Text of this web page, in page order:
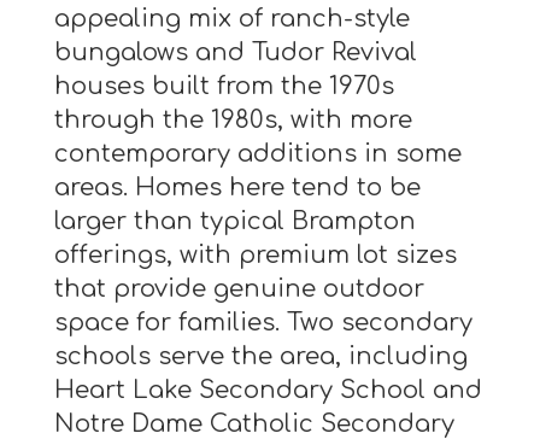
appealing mix of ranch-style
bungalows and Tudor Revival
houses built from the 1970s
through the 1980s, with more
contemporary additions in some
areas. Homes here tend to be
larger than typical Brampton
offerings, with premium lot sizes
that provide genuine outdoor
space for families. Two secondary
schools serve the area, including
Heart Lake Secondary School and
Notre Dame Catholic Secondary